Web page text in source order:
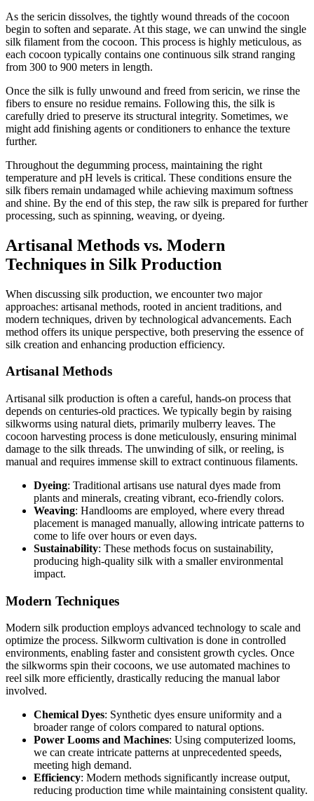
As the sericin dissolves, the tightly wound threads of the cocoon
begin to soften and separate. At this stage, we can unwind the single
silk filament from the cocoon. This process is highly meticulous, as
each cocoon typically contains one continuous silk strand ranging
from 300 to 900 meters in length.
Once the silk is fully unwound and freed from sericin, we rinse the
fibers to ensure no residue remains. Following this, the silk is
carefully dried to preserve its structural integrity. Sometimes, we
might add finishing agents or conditioners to enhance the texture
further.
Throughout the degumming process, maintaining the right
temperature and pH levels is critical. These conditions ensure the
silk fibers remain undamaged while achieving maximum softness
and shine. By the end of this step, the raw silk is prepared for further
processing, such as spinning, weaving, or dyeing.
Artisanal Methods vs. Modern
Techniques in Silk Production
When discussing silk production, we encounter two major
approaches: artisanal methods, rooted in ancient traditions, and
modern techniques, driven by technological advancements. Each
method offers its unique perspective, both preserving the essence of
silk creation and enhancing production efficiency.
Artisanal Methods
Artisanal silk production is often a careful, hands-on process that
depends on centuries-old practices. We typically begin by raising
silkworms using natural diets, primarily mulberry leaves. The
cocoon harvesting process is done meticulously, ensuring minimal
damage to the silk threads. The unwinding of silk, or reeling, is
manual and requires immense skill to extract continuous filaments.
Dyeing: Traditional artisans use natural dyes made from
plants and minerals, creating vibrant, eco-friendly colors.
Weaving: Handlooms are employed, where every thread
placement is managed manually, allowing intricate patterns to
come to life over hours or even days.
Sustainability: These methods focus on sustainability,
producing high-quality silk with a smaller environmental
impact.
Modern Techniques
Modern silk production employs advanced technology to scale and
optimize the process. Silkworm cultivation is done in controlled
environments, enabling faster and consistent growth cycles. Once
the silkworms spin their cocoons, we use automated machines to
reel silk more efficiently, drastically reducing the manual labor
involved.
Chemical Dyes: Synthetic dyes ensure uniformity and a
broader range of colors compared to natural options.
Power Looms and Machines: Using computerized looms,
we can create intricate patterns at unprecedented speeds,
meeting high demand.
Efficiency: Modern methods significantly increase output,
reducing production time while maintaining consistent quality.